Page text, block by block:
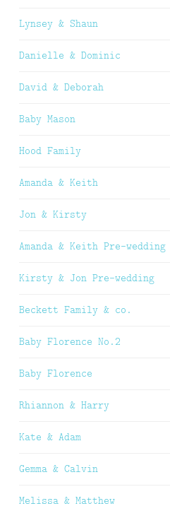
Lynsey & Shaun
Danielle & Dominic
David & Deborah
Baby Mason
Hood Family
Amanda & Keith
Jon & Kirsty
Amanda & Keith Pre-wedding
Kirsty & Jon Pre-wedding
Beckett Family & co.
Baby Florence No.2
Baby Florence
Rhiannon & Harry
Kate & Adam
Gemma & Calvin
Melissa & Matthew